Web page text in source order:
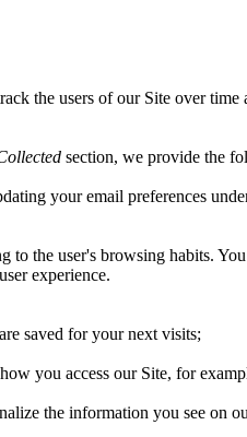
the users of our Site over
section, we provide the
your email preferences
the user's browsing habits.
experience.
saved for your next visits;
you access our Site, for
the information you see on